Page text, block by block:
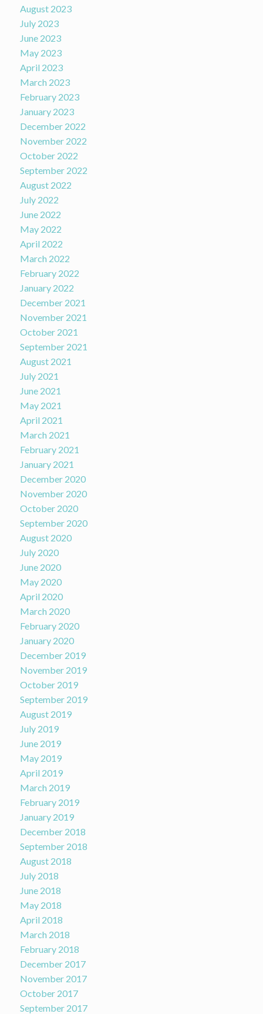
August 2023
July 2023
June 2023
May 2023
April 2023
March 2023
February 2023
January 2023
December 2022
November 2022
October 2022
September 2022
August 2022
July 2022
June 2022
May 2022
April 2022
March 2022
February 2022
January 2022
December 2021
November 2021
October 2021
September 2021
August 2021
July 2021
June 2021
May 2021
April 2021
March 2021
February 2021
January 2021
December 2020
November 2020
October 2020
September 2020
August 2020
July 2020
June 2020
May 2020
April 2020
March 2020
February 2020
January 2020
December 2019
November 2019
October 2019
September 2019
August 2019
July 2019
June 2019
May 2019
April 2019
March 2019
February 2019
January 2019
December 2018
September 2018
August 2018
July 2018
June 2018
May 2018
April 2018
March 2018
February 2018
December 2017
November 2017
October 2017
September 2017